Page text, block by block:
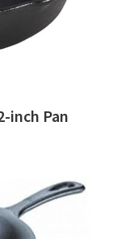
inch Pan